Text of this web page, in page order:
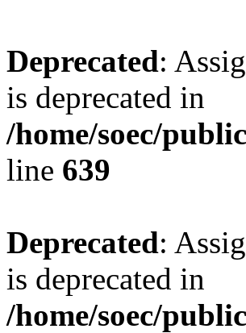
Deprecated:
is deprecated in
/home/soec/
line 639
Deprecated:
is deprecated in
/home/soec/